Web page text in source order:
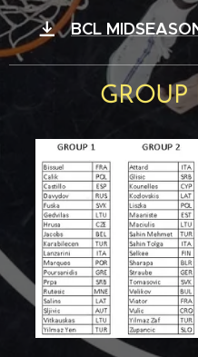
BCL
GROUP